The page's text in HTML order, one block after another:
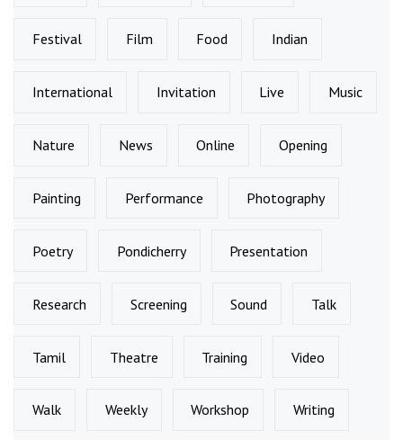
Festival Film Food Indian
International Invitation Live Music
Nature News Online Opening
Painting Performance Photography
Poetry Pondicherry Presentation
Research Screening Sound Talk
Tamil Theatre Training Video
Walk Weekly Workshop Writing